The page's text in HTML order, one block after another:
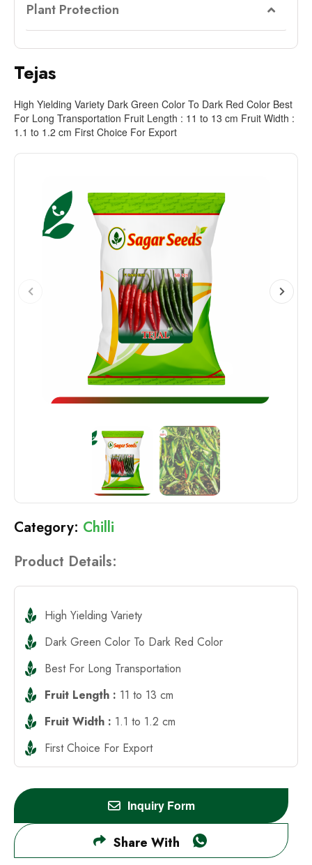
Plant Protection
Tejas
High Yielding Variety Dark Green Color To Dark Red Color Best
For Long Transportation Fruit Length : 11 to 13 cm Fruit Width :
1.1 to 1.2 cm First Choice For Export
Chilli
Product Details:
High Yielding Variety
Dark Green Color To Dark Red Color
Best For Long Transportation
Fruit Length : 11 to 13 cm
Fruit Width : 1.1 to 1.2 cm
First Choice For Export
Inquiry Form
Share With